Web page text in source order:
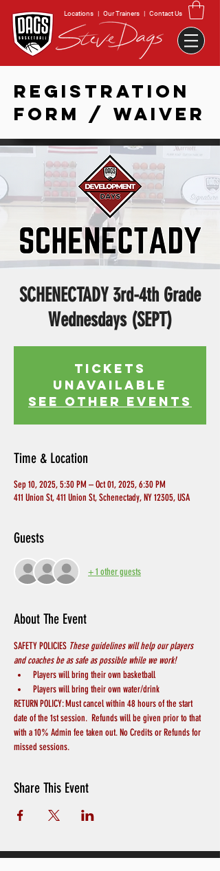
Locations | Our Trainers | Contact Us
REGISTRATION
FORM / WAIVER
SCHENECTADY 3rd-4th Grade
Wednesdays (SEPT)
Tickets
Unavailable
See other events
Time & Location
Sep 10, 2025, 5:30 PM – Oct 01, 2025, 6:30 PM
411 Union St, 411 Union St, Schenectady, NY 12305, USA
Guests
+ 1 other guests
About The Event
SAFETY POLICIES These guidelines will help our players
and coaches be as safe as possible while we work!
Players will bring their own basketball
Players will bring their own water/drink
RETURN POLICY: Must cancel within 48 hours of the start
date of the 1st session.  Refunds will be given prior to that
with a 10% Admin fee taken out. No Credits or Refunds for
missed sessions.
Share This Event